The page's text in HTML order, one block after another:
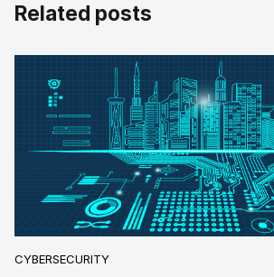
Related posts
CYBERSECURITY